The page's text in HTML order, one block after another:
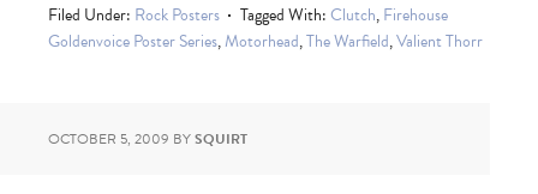
Filed Under: Rock Posters Tagged With:Clutch,Firehouse
Goldenvoice Poster Series,Motorhead,The Warfield,Valient Thorr
OCTOBER 5, 2009 BYSQUIRT